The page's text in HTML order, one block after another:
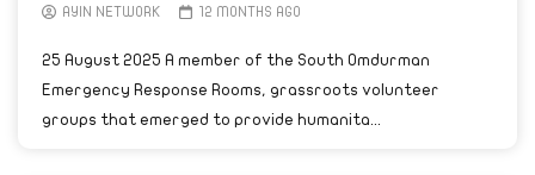
AYIN NETWORK 12 MONTHS AGO
25 August 2025 A member of the South Omdurman
Emergency Response Rooms, grassroots volunteer
groups that emerged to provide humanita...